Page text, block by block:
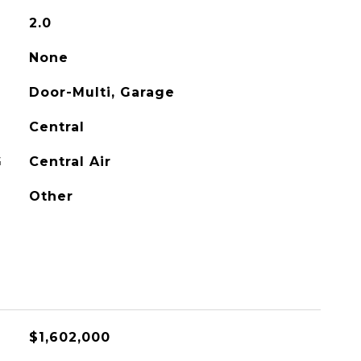
2.0
None
Door-Multi, Garage
Central
Central Air
Other
$1,602,000